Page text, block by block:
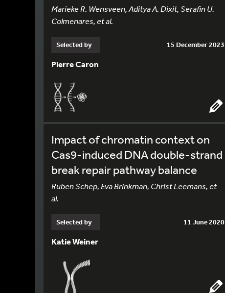
Marieke R. Wensveen, Aditya A. Dixit, Serafin U.
Colmenares, et al.
Selected by 15 December 2023
Pierre Caron
Impact of chromatin context on
Cas9-induced DNA double-strand
break repair pathway balance
Ruben Schep, Eva Brinkman, Christ Leemans, et
al.
Selected by 11 June 2020
Katie Weiner